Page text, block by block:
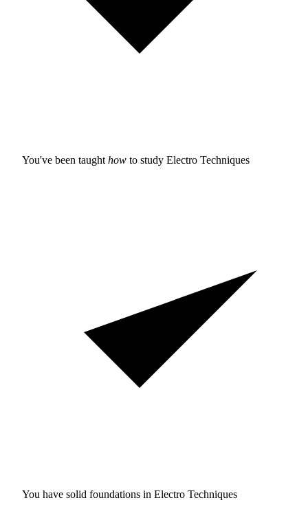
You've been taught how to study Electro Techniques
You have solid foundations in Electro Techniques